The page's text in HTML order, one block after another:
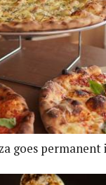
goes permanent